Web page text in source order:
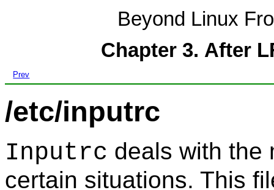
Beyond Linux
Chapter 3. After
Prev
/etc/inputrc
Inputrc deals with the
certain situations. This